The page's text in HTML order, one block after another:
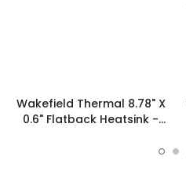
Wakefield Thermal 8.78" X
0.6" Flatback Heatsink -